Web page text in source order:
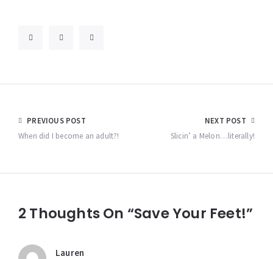
Post
navigation
PREVIOUS POST
When did I become an adult?!
NEXT POST
Slicin’ a Melon…literally!
2 Thoughts On “Save Your Feet!”
Lauren